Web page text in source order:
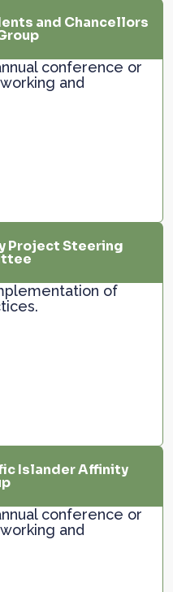
and Chancellors
conference or
and
Project Steering
of
Islander Affinity
conference or
and